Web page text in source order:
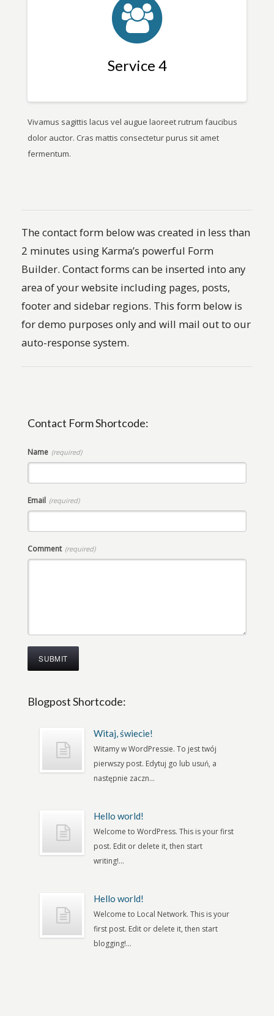
Service 4
Vivamus sagittis lacus vel augue laoreet rutrum faucibus
dolor auctor. Cras mattis consectetur purus sit amet
fermentum.
The contact form below was created in less than
2 minutes using Karma’s powerful Form
Builder. Contact forms can be inserted into any
area of your website including pages, posts,
footer and sidebar regions. This form below is
for demo purposes only and will mail out to our
auto-response system.
Contact Form Shortcode:
Name (required)
Email (required)
Comment (required)
Blogpost Shortcode:
Witaj, świecie!
Witamy w WordPressie. To jest twój
pierwszy post. Edytuj go lub usuń, a
następnie zaczn...
Hello world!
Welcome to WordPress. This is your first
post. Edit or delete it, then start
writing!...
Hello world!
Welcome to Local Network. This is your
first post. Edit or delete it, then start
blogging!...